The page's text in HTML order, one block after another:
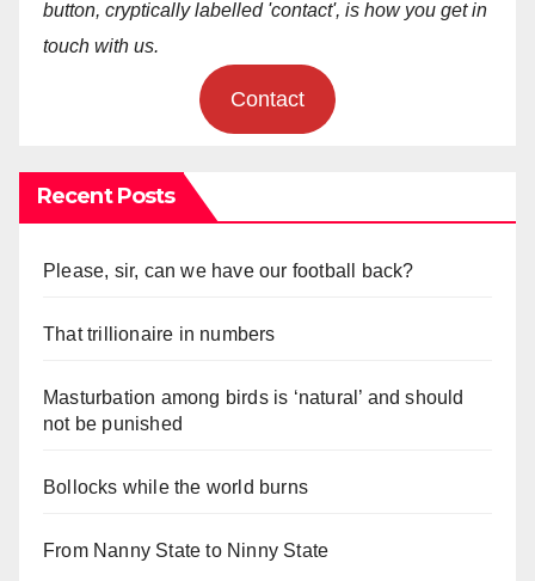
button, cryptically labelled 'contact', is how you get in
touch with us.
Contact
Recent Posts
Please, sir, can we have our football back?
That trillionaire in numbers
Masturbation among birds is ‘natural’ and should
not be punished
Bollocks while the world burns
From Nanny State to Ninny State